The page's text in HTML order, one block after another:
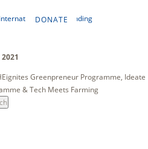
DONATE
Greenpreneur Programme, Ideate
& Tech Meets Farming